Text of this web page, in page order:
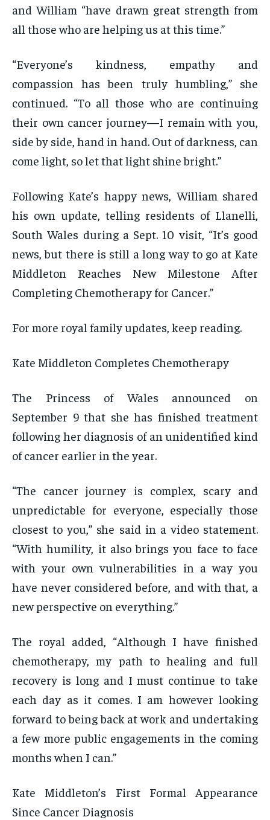
and William “have drawn great strength from
all those who are helping us at this time.”
“Everyone’s kindness, empathy and
compassion has been truly humbling,” she
continued. “To all those who are continuing
their own cancer journey—I remain with you,
side by side, hand in hand. Out of darkness, can
come light, so let that light shine bright.”
Following Kate’s happy news, William shared
his own update, telling residents of Llanelli,
South Wales during a Sept. 10 visit, “It’s good
news, but there is still a long way to go at Kate
Middleton Reaches New Milestone After
Completing Chemotherapy for Cancer.”
For more royal family updates, keep reading.
Kate Middleton Completes Chemotherapy
The Princess of Wales announced on
September 9 that she has finished treatment
following her diagnosis of an unidentified kind
of cancer earlier in the year.
“The cancer journey is complex, scary and
unpredictable for everyone, especially those
closest to you,” she said in a video statement.
“With humility, it also brings you face to face
with your own vulnerabilities in a way you
have never considered before, and with that, a
new perspective on everything.”
The royal added, “Although I have finished
chemotherapy, my path to healing and full
recovery is long and I must continue to take
each day as it comes. I am however looking
forward to being back at work and undertaking
a few more public engagements in the coming
months when I can.”
Kate Middleton’s First Formal Appearance
Since Cancer Diagnosis